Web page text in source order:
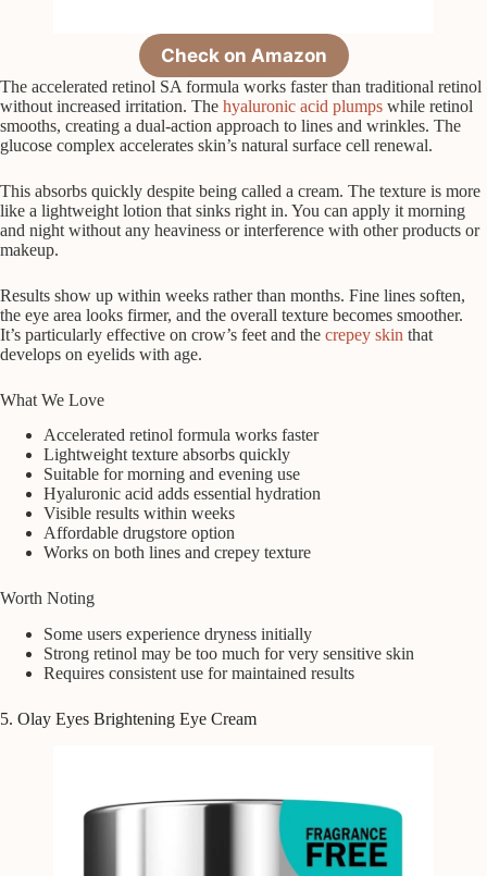
Check on Amazon
The accelerated retinol SA formula works faster than traditional retinol
without increased irritation. The hyaluronic acid plumps while retinol
smooths, creating a dual-action approach to lines and wrinkles. The
glucose complex accelerates skin’s natural surface cell renewal.
This absorbs quickly despite being called a cream. The texture is more
like a lightweight lotion that sinks right in. You can apply it morning
and night without any heaviness or interference with other products or
makeup.
Results show up within weeks rather than months. Fine lines soften,
the eye area looks firmer, and the overall texture becomes smoother.
It’s particularly effective on crow’s feet and the crepey skin that
develops on eyelids with age.
What We Love
Accelerated retinol formula works faster
Lightweight texture absorbs quickly
Suitable for morning and evening use
Hyaluronic acid adds essential hydration
Visible results within weeks
Affordable drugstore option
Works on both lines and crepey texture
Worth Noting
Some users experience dryness initially
Strong retinol may be too much for very sensitive skin
Requires consistent use for maintained results
5. Olay Eyes Brightening Eye Cream